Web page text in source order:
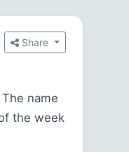
Share
name
the week